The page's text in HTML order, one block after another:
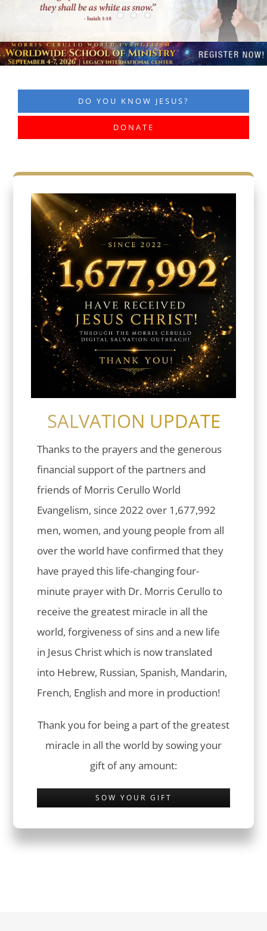
DO YOU KNOW JESUS?
DONATE
SALVATION UPDATE
Thanks to the prayers and the generous
financial support of the partners and
friends of Morris Cerullo World
Evangelism, since 2022 over 1,677,992
men, women, and young people from all
over the world have confirmed that they
have prayed this life-changing four-
minute prayer with Dr. Morris Cerullo to
receive the greatest miracle in all the
world, forgiveness of sins and a new life
in Jesus Christ which is now translated
into Hebrew, Russian, Spanish, Mandarin,
French, English and more in production!
Thank you for being a part of the greatest
miracle in all the world by sowing your
gift of any amount:
SOW YOUR GIFT